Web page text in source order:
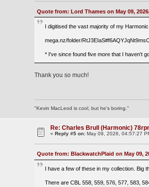
Quote from: Lord Thames on May 09,
I digitised the vast majority of my
mega.nz/folder/
* I've since found five more that I haven't
Thank you so much!
"Kevin MacLeod is cool, but he's boring."
Re: Charles Brull (Harmonic)
«Reply #5 on: May 09, 2026, 04:57:27
Quote from: BlackwatchPlaid on May 09,
I have a few of these in my collection. Big
There are CBL 558, 559, 576, 577, 583,